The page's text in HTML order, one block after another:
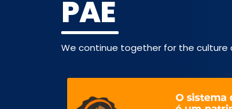
PAE
We continue together for the culture